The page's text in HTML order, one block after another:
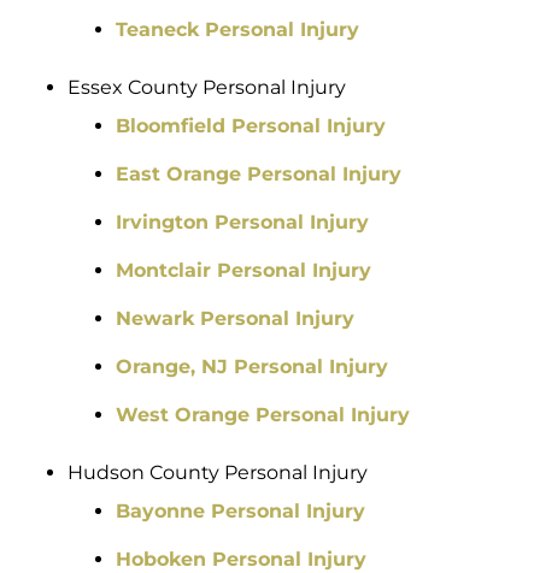
Teaneck Personal Injury
Essex County Personal Injury
Bloomfield Personal Injury
East Orange Personal Injury
Irvington Personal Injury
Montclair Personal Injury
Newark Personal Injury
Orange, NJ Personal Injury
West Orange Personal Injury
Hudson County Personal Injury
Bayonne Personal Injury
Hoboken Personal Injury